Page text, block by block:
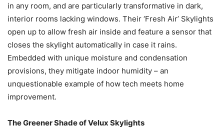
in any room, and are particularly transformative in dark,
interior rooms lacking windows. Their ‘Fresh Air’ Skylights
open up to allow fresh air inside and feature a sensor that
closes the skylight automatically in case it rains.
Embedded with unique moisture and condensation
provisions, they mitigate indoor humidity – an
unquestionable example of how tech meets home
improvement.
The Greener Shade of Velux Skylights